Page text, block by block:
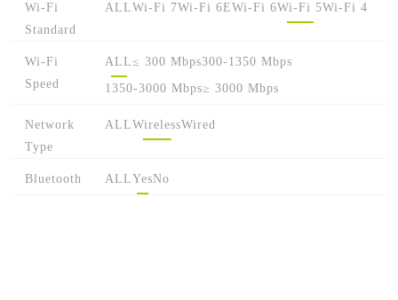
Wi-Fi
Standard
ALLWi-Fi 7Wi-Fi 6EWi-Fi 6Wi-Fi 5Wi-Fi 4
Wi-Fi
Speed
ALL≤ 300 Mbps300-1350 Mbps
1350-3000 Mbps≥ 3000 Mbps
Network
Type
ALLWirelessWired
Bluetooth ALLYesNo